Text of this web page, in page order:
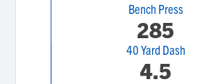
Bench Press
285
40 Yard Dash
4.5